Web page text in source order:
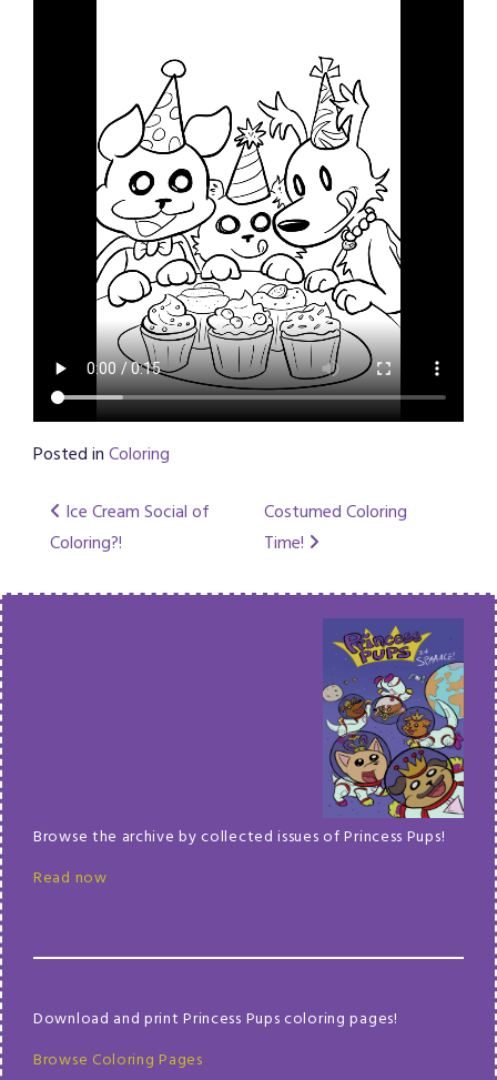
Posted inColoring
Post
navigation
Ice Cream Social of
Coloring?!
Costumed Coloring
Time!
Browse the archive by collected issues of Princess Pups!
Read now
Download and print Princess Pups coloring pages!
Browse Coloring Pages